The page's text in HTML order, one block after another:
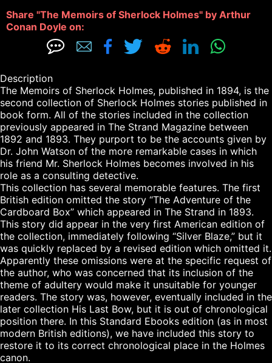
Share "The Memoirs of Sherlock Holmes" by Arthur
Conan Doyle on:
      
Description
The Memoirs of Sherlock Holmes, published in 1894, is the
second collection of Sherlock Holmes stories published in
book form. All of the stories included in the collection
previously appeared in The Strand Magazine between
1892 and 1893. They purport to be the accounts given by
Dr. John Watson of the more remarkable cases in which
his friend Mr. Sherlock Holmes becomes involved in his
role as a consulting detective.
This collection has several memorable features. The first
British edition omitted the story “The Adventure of the
Cardboard Box” which appeared in The Strand in 1893.
This story did appear in the very first American edition of
the collection, immediately following “Silver Blaze,” but it
was quickly replaced by a revised edition which omitted it.
Apparently these omissions were at the specific request of
the author, who was concerned that its inclusion of the
theme of adultery would make it unsuitable for younger
readers. The story was, however, eventually included in the
later collection His Last Bow, but it is out of chronological
position there. In this Standard Ebooks edition (as in most
modern British editions), we have included this story to
restore it to its correct chronological place in the Holmes
canon.